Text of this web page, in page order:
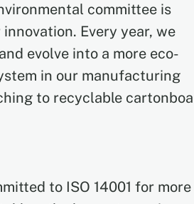
committee is
Every year, we
evolve into a more eco-
in our manufacturing
to recyclable
to ISO 14001 for more